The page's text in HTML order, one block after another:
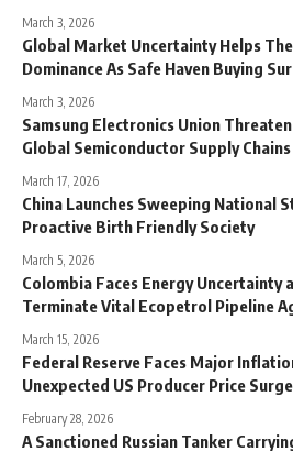
March 3, 2026
Global Market Uncertainty Helps
Dominance As Safe Haven Buying
March 3, 2026
Samsung Electronics Union
Global Semiconductor Supply Chains
March 17, 2026
China Launches Sweeping National
Proactive Birth Friendly Society
March 5, 2026
Colombia Faces Energy Uncertainty
Terminate Vital Ecopetrol Pipeline
March 15, 2026
Federal Reserve Faces Major
Unexpected US Producer Price Surge
February 28, 2026
A Sanctioned Russian Tanker